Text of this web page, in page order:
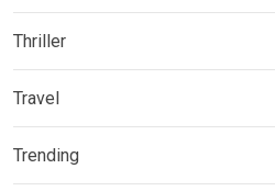
Thriller
Travel
Trending